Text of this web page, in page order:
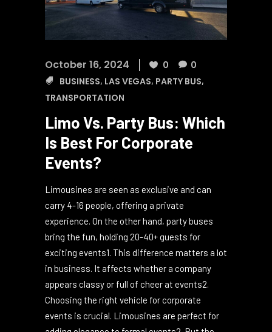
BUSINESS
LAS VEGAS,PARTY BUS,
TRANSPORTATION
Limo Vs. Party Bus: Which
Is Best For Corporate
Events?
Limousines are seen as exclusive and can
carry 4-16 people, offering a private
experience. On the other hand, party buses
bring the fun, holding 20-40+ guests for
exciting events1. This difference matters a lot
in business. It affects whether a company
appears classy or full of cheer at events2.